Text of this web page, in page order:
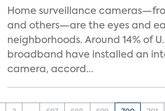
Home surveillance
and others—are the eyes and
neighborhoods. Around 14% of
broadband have installed an
camera, accord...